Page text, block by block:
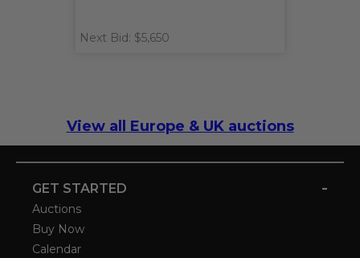
Next Bid: $5,650
View all Europe & UK auctions
GET STARTED -
Auctions
Buy Now
Calendar